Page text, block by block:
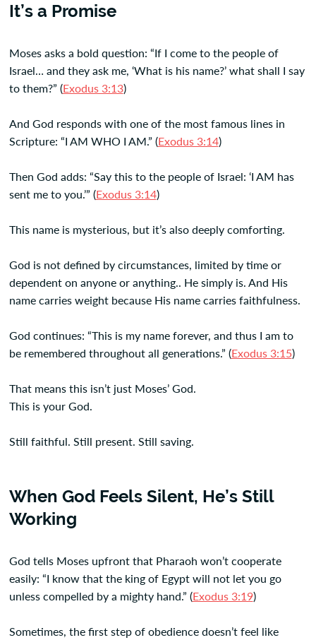
It’s a Promise
Moses asks a bold question: “If I come to the people of
Israel… and they ask me, ‘What is his name?’ what shall I say
to them?” (Exodus 3:13)
And God responds with one of the most famous lines in
Scripture: “I AM WHO I AM.” (Exodus 3:14)
Then God adds: “Say this to the people of Israel: ‘I AM has
sent me to you.’” (Exodus 3:14)
This name is mysterious, but it’s also deeply comforting.
God is not defined by circumstances, limited by time or
dependent on anyone or anything.. He simply is. And His
name carries weight because His name carries faithfulness.
God continues: “This is my name forever, and thus I am to
be remembered throughout all generations.” (Exodus 3:15)
That means this isn’t just Moses’ God.
This is your God.
Still faithful. Still present. Still saving.
When God Feels Silent, He’s Still
Working
God tells Moses upfront that Pharaoh won’t cooperate
easily: “I know that the king of Egypt will not let you go
unless compelled by a mighty hand.” (Exodus 3:19)
Sometimes, the first step of obedience doesn’t feel like